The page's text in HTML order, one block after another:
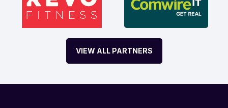
VIEW ALL PARTNERS